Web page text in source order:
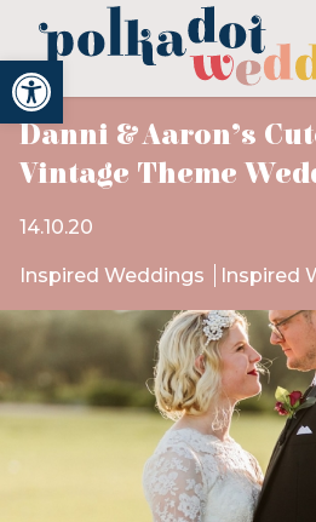
Open toolbar
Danni & Aaron’s
Vintage Theme
14.10.20
Inspired Weddings Inspired